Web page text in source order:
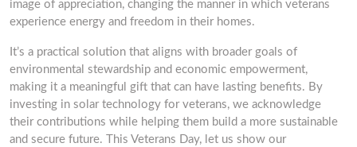
image of appreciation, changing the manner in which veterans
experience energy and freedom in their homes.
It’s a practical solution that aligns with broader goals of
environmental stewardship and economic empowerment,
making it a meaningful gift that can have lasting benefits. By
investing in solar technology for veterans, we acknowledge
their contributions while helping them build a more sustainable
and secure future. This Veterans Day, let us show our